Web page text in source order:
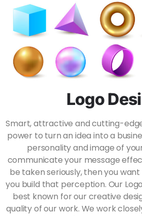
Logo
Smart, attractive and cutting-
power to turn an idea into a
personality and image of
communicate your message
be taken seriously, then you
you build that perception. Our
best known for our creative
quality of our work. We work